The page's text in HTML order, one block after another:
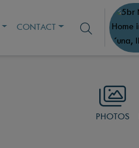
CONTACT
PHOTOS